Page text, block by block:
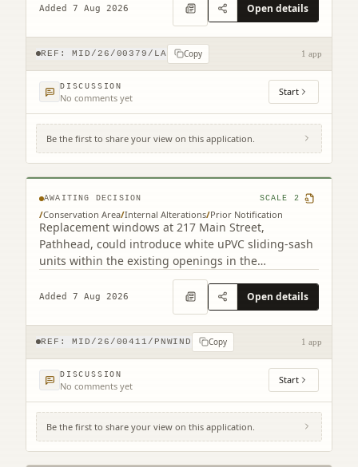
Added 7 Aug 2026 Open details
REF:MID/26/00379/LA Copy 1 app
DISCUSSION
No comments yet Start
Be the first to share your view on this application.
217 Main Street Pathhead EH37 5SQ
AWAITING DECISION SCALE 2
/Conservation Area/Internal Alterations/Prior Notification
Replacement windows at 217 Main Street,
Pathhead, could introduce white uPVC sliding-sash
units within the existing openings in the
Added 7 Aug 2026 Open details
REF:MID/26/00411/PNWIND Copy 1 app
DISCUSSION
No comments yet Start
Be the first to share your view on this application.
2 Northfield Prestonpans EH32 9LA